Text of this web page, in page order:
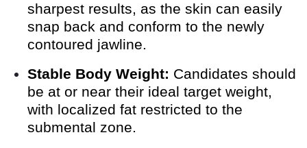
sharpest results, as the skin can easily
snap back and conform to the newly
contoured jawline.
Stable Body Weight: Candidates should
be at or near their ideal target weight,
with localized fat restricted to the
submental zone.